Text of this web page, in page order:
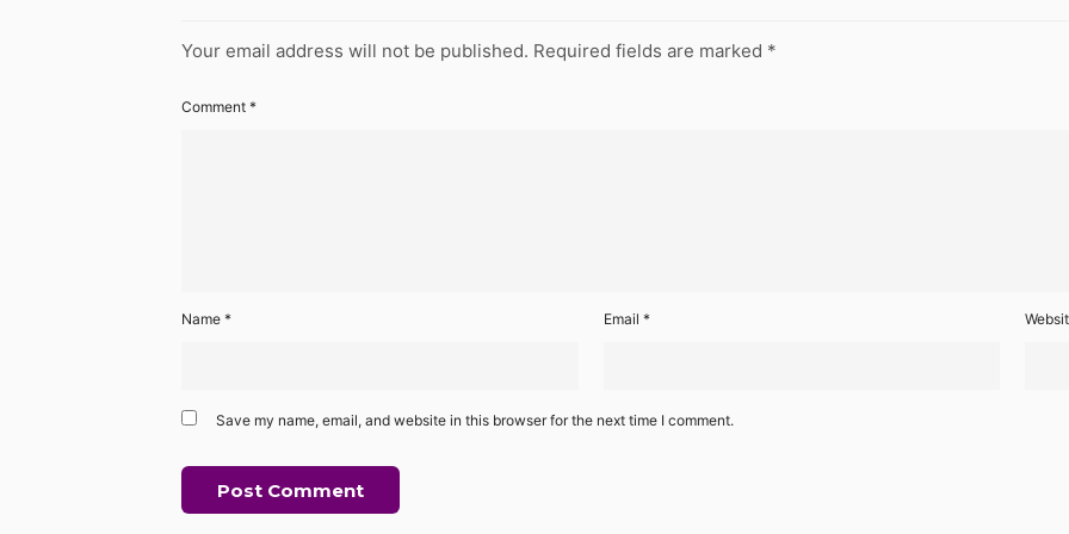
Your email address will not be published. Required fields are marked *
Comment *
Name * Email *
Save my name, email, and website in this browser for the next time I comment.